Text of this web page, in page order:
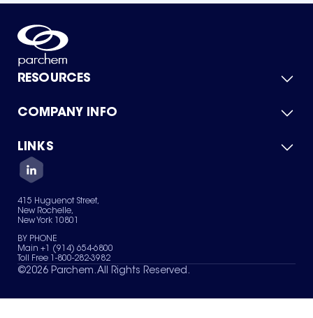
RESOURCES
Product Catalog
Green Chemicals
COMPANY INFO
About Us
Quality
Careers
Services
News & Insights
LINKS
Contact Us
Terms of Use
Sitemap
Your Privacy Choices
415 Huguenot Street,
New Rochelle,
New York 10801
BY PHONE
Main +1 (914) 654-6800
Toll Free 1-800-282-3982
©2026 Parchem. All Rights Reserved.